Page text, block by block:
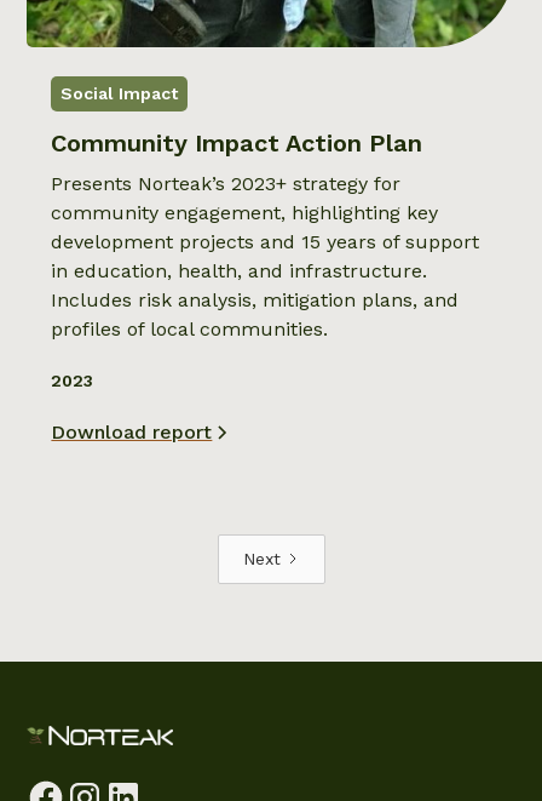
Social Impact
Community Impact Action Plan
Presents Norteak’s 2023+ strategy for
community engagement, highlighting key
development projects and 15 years of support
in education, health, and infrastructure.
Includes risk analysis, mitigation plans, and
profiles of local communities.
2023
Download report
Next